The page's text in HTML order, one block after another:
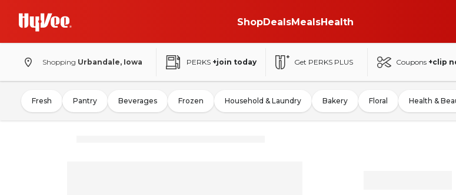
ShopDealsMealsHealth
Shopping Urbandale, Iowa PERKS +join today Get PERKS PLUS Coupons +clip
Fresh Pantry Beverages Frozen Household & Laundry Bakery Floral Health &